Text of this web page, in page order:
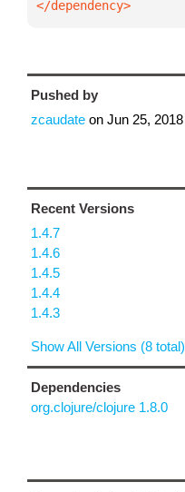
</dependency>
Pushed by
zcaudate on Jun 25, 2018
Recent Versions
1.4.7
1.4.6
1.4.5
1.4.4
1.4.3
Show All Versions (8 total)
Dependencies
org.clojure/clojure 1.8.0